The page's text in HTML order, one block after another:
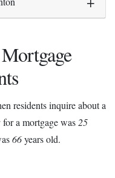
residents inquire about a
a mortgage was 25
66years old.